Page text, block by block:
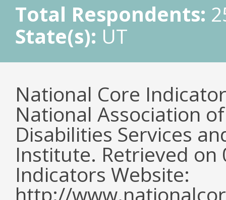
Total Respondents:
State(s): UT
National Core
National Association
Disabilities Services
Institute. Retrieved
Indicators Website:
http://